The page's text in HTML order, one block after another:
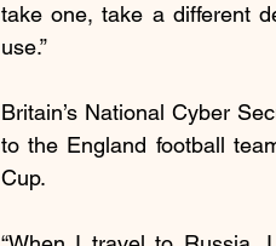
take one, take a different
use.”
Britain’s National Cyber
to the England football
Cup.